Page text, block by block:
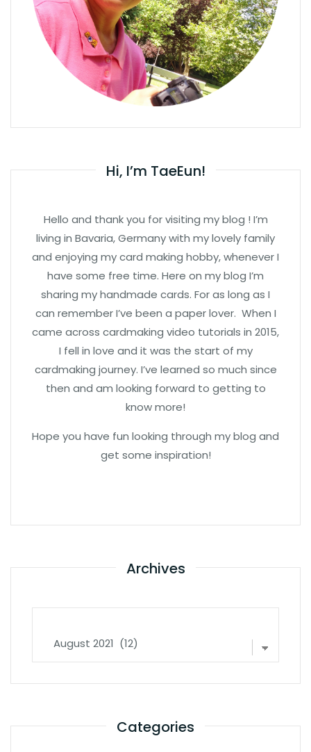
Hi, I’m TaeEun!
Hello and thank you for visiting my blog ! I’m
living in Bavaria, Germany with my lovely family
and enjoying my card making hobby, whenever I
have some free time. Here on my blog I’m
sharing my handmade cards. For as long as I
can remember I’ve been a paper lover. When I
came across cardmaking video tutorials in 2015,
I fell in love and it was the start of my
cardmaking journey. I’ve learned so much since
then and am looking forward to getting to
know more!
Hope you have fun looking through my blog and
get some inspiration!
Archives
Categories